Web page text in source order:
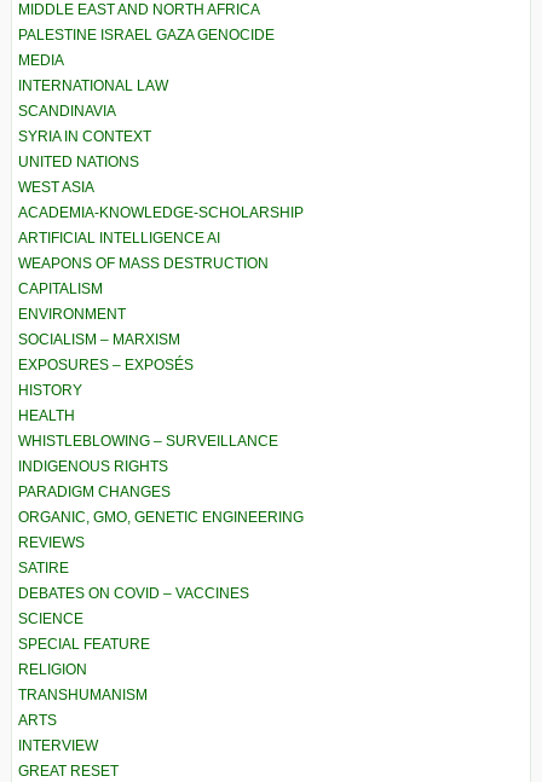
MIDDLE EAST AND NORTH AFRICA
PALESTINE ISRAEL GAZA GENOCIDE
MEDIA
INTERNATIONAL LAW
SCANDINAVIA
SYRIA IN CONTEXT
UNITED NATIONS
WEST ASIA
ACADEMIA-KNOWLEDGE-SCHOLARSHIP
ARTIFICIAL INTELLIGENCE AI
WEAPONS OF MASS DESTRUCTION
CAPITALISM
ENVIRONMENT
SOCIALISM – MARXISM
EXPOSURES – EXPOSÉS
HISTORY
HEALTH
WHISTLEBLOWING – SURVEILLANCE
INDIGENOUS RIGHTS
PARADIGM CHANGES
ORGANIC, GMO, GENETIC ENGINEERING
REVIEWS
SATIRE
DEBATES ON COVID – VACCINES
SCIENCE
SPECIAL FEATURE
RELIGION
TRANSHUMANISM
ARTS
INTERVIEW
GREAT RESET